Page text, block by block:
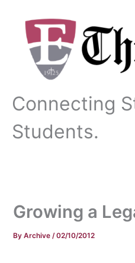
content
Connecting
Students.
Growing a
ByArchive/02/10/2012